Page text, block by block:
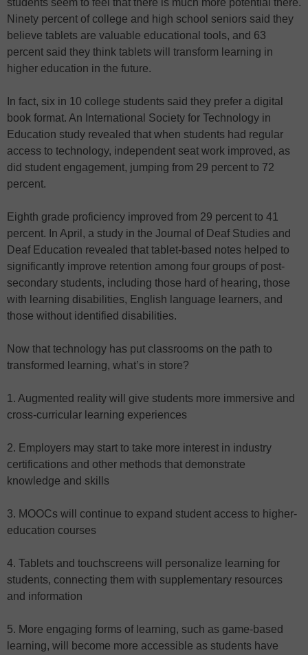
students seem to feel that there is much more potential there.
Ninety percent of college and high school seniors said they
believe tablets are valuable educational tools, and 63
percent said they think tablets will transform learning in
higher education in the future.
In fact, six in 10 college students said they prefer a digital
book format. An International Society for Technology in
Education study revealed that when students had regular
access to technology, independent seat work improved, as
did student engagement, jumping from 29 percent to 72
percent.
Eighth grade proficiency improved from 29 percent to 41
percent. In April, a study in the Journal of Deaf Studies and
Deaf Education revealed that tablet-based notes helped to
significantly improve retention among four groups of post-
secondary students, including those hard of hearing, those
with learning disabilities, English language learners, and
those without identified disabilities.
Now that technology has put classrooms on the path to
transformed learning, what’s in store?
1. Augmented reality will give students more immersive and
cross-curricular learning experiences
2. Employers may start to take more interest in industry
certifications and other methods that demonstrate
knowledge and skills
3. MOOCs will continue to expand student access to higher-
education courses
4. Tablets and touchscreens will personalize learning for
students, connecting them with supplementary resources
and information
5. More engaging forms of learning, such as game-based
learning, will become more accessible as students have